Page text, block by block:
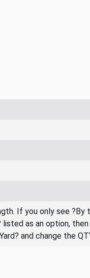
If you only see
as an option,
and change the